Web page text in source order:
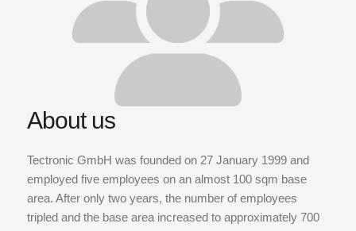
About us
Tectronic GmbH was founded on 27 January 1999 and
employed five employees on an almost 100 sqm base
area. After only two years, the number of employees
tripled and the base area increased to approximately 700